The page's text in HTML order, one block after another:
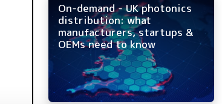
On-demand - UK photonics
distribution: what
manufacturers, startups &
OEMs need to know